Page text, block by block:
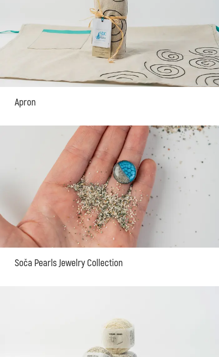
Apron
Soča Pearls Jewelry Collection